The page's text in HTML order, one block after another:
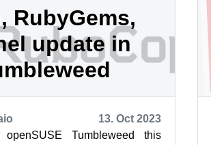
RubyGems,
update in
13. Oct 2023
openSUSE Tumbleweed this